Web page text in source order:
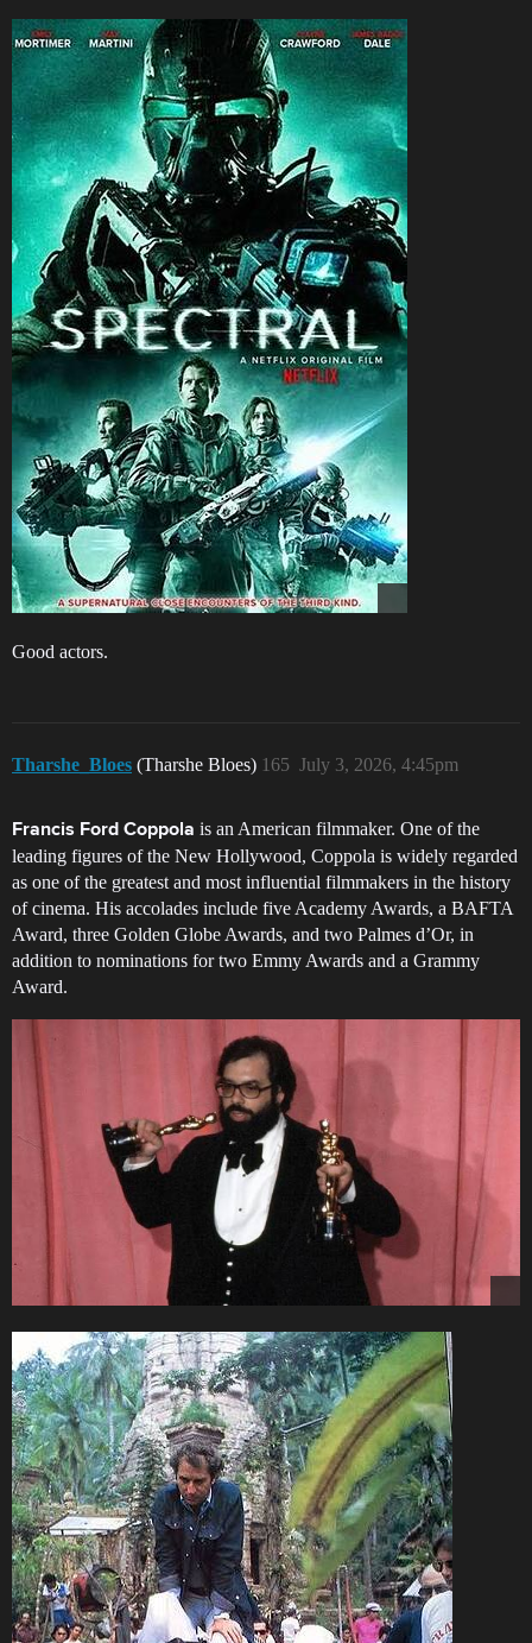
Good actors.
Tharshe_Bloes (Tharshe Bloes) July 3, 2026, 4:45pm
165
Francis Ford Coppola is an American filmmaker. One of the
leading figures of the New Hollywood, Coppola is widely regarded
as one of the greatest and most influential filmmakers in the history
of cinema. His accolades include five Academy Awards, a BAFTA
Award, three Golden Globe Awards, and two Palmes d’Or, in
addition to nominations for two Emmy Awards and a Grammy
Award.